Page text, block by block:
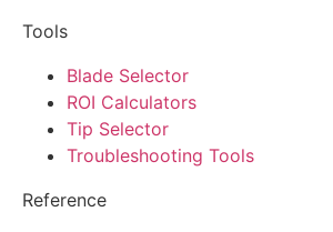
Tools
Blade Selector
ROI Calculators
Tip Selector
Troubleshooting Tools
Reference